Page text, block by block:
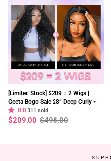
[Limited Stock] $209 = 2 Wigs |
Geeta Bogo Sale 28” Deep Curly +
8” Straight Bob Wig 13×4 Lace
Flash Sale
0.0 311 sold
Regular
price
$498.00
Sale
price
$209.00